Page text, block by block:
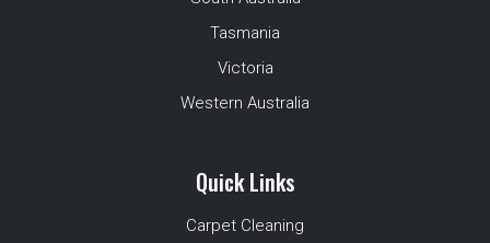
Tasmania
Victoria
Western Australia
Quick Links
Carpet Cleaning